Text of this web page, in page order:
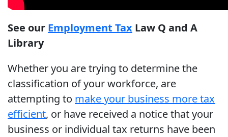
See our Employment Tax Law Q and A
Library
Whether you are trying to determine the
classification of your workforce, are
attempting to make your business more tax
efficient, or have received a notice that your
business or individual tax returns have been